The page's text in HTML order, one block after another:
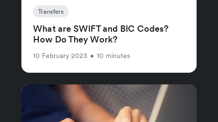
Transfers
What are SWIFT and BIC Codes?
How Do They Work?
10 February 2023 • 10 minutes